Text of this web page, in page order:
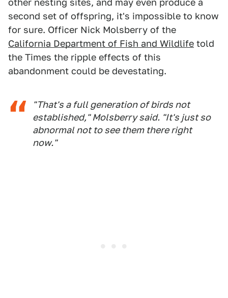
second set of offspring, it's impossible to know
for sure. Officer Nick Molsberry of the
California Department of Fish and Wildlife told
the Times the ripple effects of this
abandonment could be devestating.
"That's a full generation of birds not
established," Molsberry said. "It's just so
abnormal not to see them there right
now."